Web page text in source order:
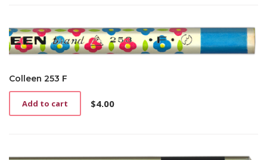
Colleen 253 F
$4.00
Add to cart